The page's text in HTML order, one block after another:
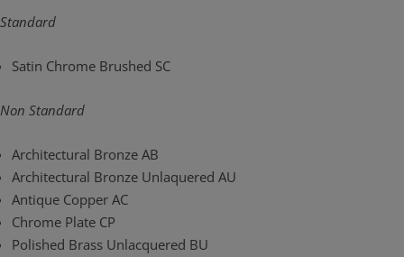
Standard
Satin Chrome Brushed SC
Non Standard
Architectural Bronze AB
Architectural Bronze Unlaquered AU
Antique Copper AC
Chrome Plate CP
Polished Brass Unlacquered BU